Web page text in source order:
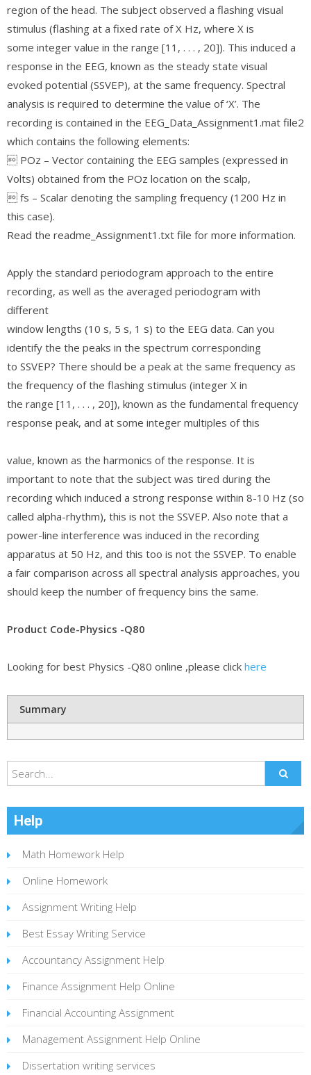
region of the head. The subject observed a flashing visual
stimulus (flashing at a fixed rate of X Hz, where X is
some integer value in the range [11, . . . , 20]). This induced a
response in the EEG, known as the steady state visual
evoked potential (SSVEP), at the same frequency. Spectral
analysis is required to determine the value of ‘X’. The
recording is contained in the EEG_Data_Assignment1.mat file2
which contains the following elements:
 POz – Vector containing the EEG samples (expressed in
Volts) obtained from the POz location on the scalp,
 fs – Scalar denoting the sampling frequency (1200 Hz in
this case).
Read the readme_Assignment1.txt file for more information.
Apply the standard periodogram approach to the entire
recording, as well as the averaged periodogram with
different
window lengths (10 s, 5 s, 1 s) to the EEG data. Can you
identify the the peaks in the spectrum corresponding
to SSVEP? There should be a peak at the same frequency as
the frequency of the flashing stimulus (integer X in
the range [11, . . . , 20]), known as the fundamental frequency
response peak, and at some integer multiples of this
value, known as the harmonics of the response. It is
important to note that the subject was tired during the
recording which induced a strong response within 8-10 Hz (so
called alpha-rhythm), this is not the SSVEP. Also note that a
power-line interference was induced in the recording
apparatus at 50 Hz, and this too is not the SSVEP. To enable
a fair comparison across all spectral analysis approaches, you
should keep the number of frequency bins the same.
Product Code-Physics -Q80
Looking for best Physics -Q80 online ,please click here
Summary
Help
Math Homework Help
Online Homework
Assignment Writing Help
Best Essay Writing Service
Accountancy Assignment Help
Finance Assignment Help Online
Financial Accounting Assignment
Management Assignment Help Online
Dissertation writing services